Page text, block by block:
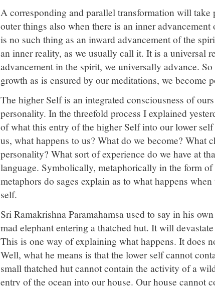
A corresponding and parallel transformation will
outer things also when there is an inner
is no such thing as an inward advancement of the
an inner reality, as we usually call it. It is a universal
advancement in the spirit, we universally advance.
growth as is ensured by our meditations, we become
The higher Self is an integrated consciousness of
personality. In the threefold process I explained
of what this entry of the higher Self into our lower
us, what happens to us? What do we become? What
personality? What sort of experience do we have at
language. Symbolically, metaphorically in the form of
metaphors do sages explain as to what happens
self.
Sri Ramakrishna Paramahamsa used to say in his
mad elephant entering a thatched hut. It will
This is one way of explaining what happens. It does
Well, what he means is that the lower self cannot
small thatched hut cannot contain the activity of a
entry of the ocean into our house. Our house cannot